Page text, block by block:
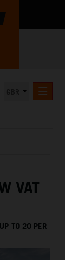
VAT
TO 20 PER